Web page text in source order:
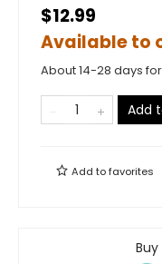
$12.99
Available to
About 14-28 days
Add
Add tofavorites